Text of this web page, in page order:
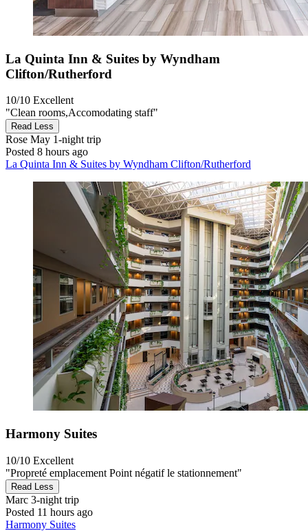
La Quinta Inn & Suites by Wyndham
Clifton/Rutherford
10/10 Excellent
"Clean rooms,Accomodating staff"
Read Less
Rose May 1-night trip
Posted 8 hours ago
La Quinta Inn & Suites by Wyndham Clifton/Rutherford
Harmony Suites
10/10 Excellent
"Propreté emplacement Point négatif le stationnement"
Read Less
Marc 3-night trip
Posted 11 hours ago
Harmony Suites